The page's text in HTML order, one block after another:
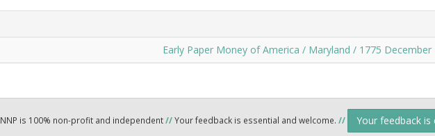
Early Paper Money of America / Maryland / 1775 December
NNP is 100% non-profit and independent//Your feedback is essential and welcome. // Your feedback